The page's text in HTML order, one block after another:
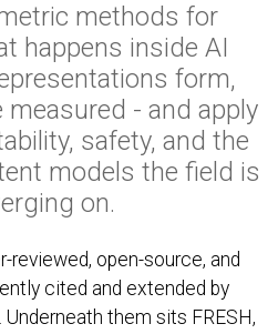
methods for
happens inside AI
form,
measured - and apply
safety, and the
models the field is
on.
reviewed, open-source, and
cited and extended by
them sits FRESH,